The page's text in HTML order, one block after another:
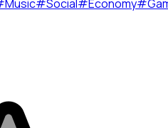
Music#Social#Economy#